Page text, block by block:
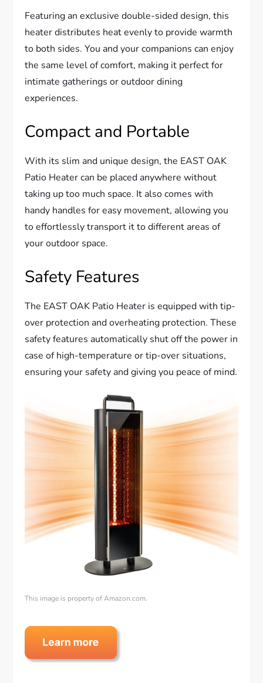
Featuring an exclusive double-sided design, this
heater distributes heat evenly to provide warmth
to both sides. You and your companions can enjoy
the same level of comfort, making it perfect for
intimate gatherings or outdoor dining
experiences.
Compact and Portable
With its slim and unique design, the EAST OAK
Patio Heater can be placed anywhere without
taking up too much space. It also comes with
handy handles for easy movement, allowing you
to effortlessly transport it to different areas of
your outdoor space.
Safety Features
The EAST OAK Patio Heater is equipped with tip-
over protection and overheating protection. These
safety features automatically shut off the power in
case of high-temperature or tip-over situations,
ensuring your safety and giving you peace of mind.
This image is property of Amazon.com.